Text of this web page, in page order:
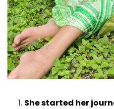
She started her